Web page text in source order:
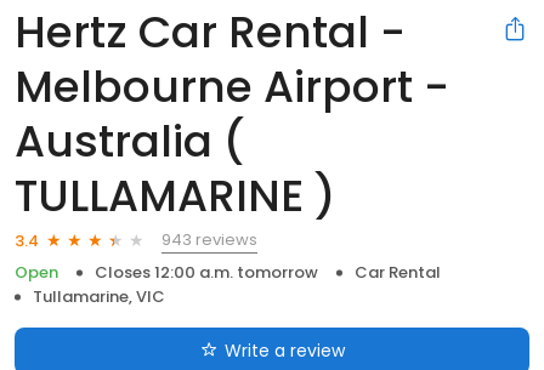
Hertz Car Rental -
Melbourne Airport -
Australia (
TULLAMARINE )
3.4
943 reviews
Open
Closes 12:00 a.m. tomorrow
Car Rental
Tullamarine, VIC
Write a review